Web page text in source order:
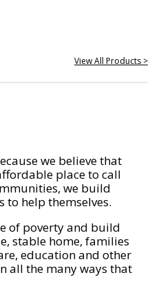
View All Products >
we believe that
place to call
we build
help themselves.
of poverty and build
stable home, families
education and other
all the many ways that